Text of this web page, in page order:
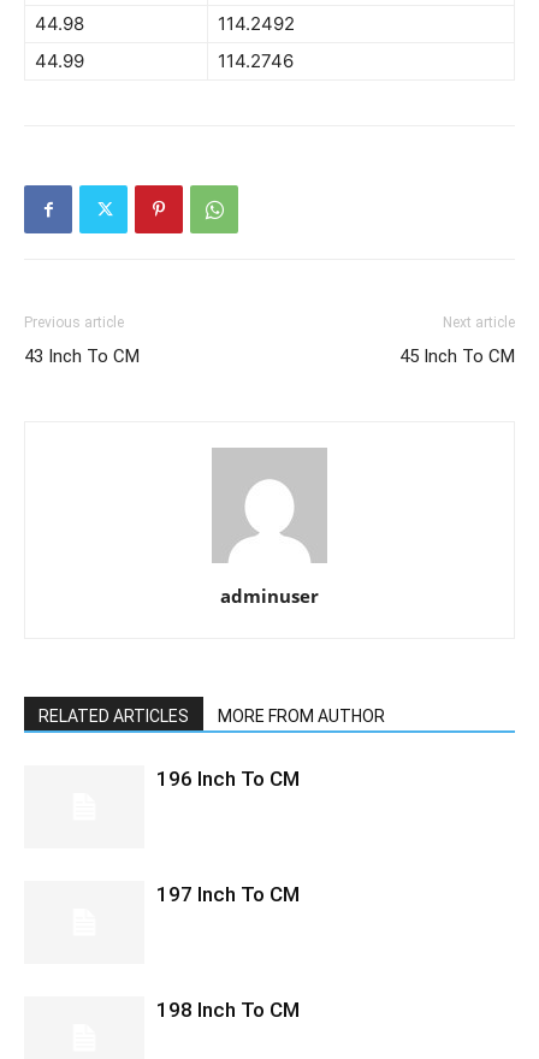
44.98
114.2492
44.99
114.2746
Previous article
43 Inch To CM
Next article
45 Inch To CM
adminuser
RELATED ARTICLES MORE FROM AUTHOR
196 Inch To CM
197 Inch To CM
198 Inch To CM